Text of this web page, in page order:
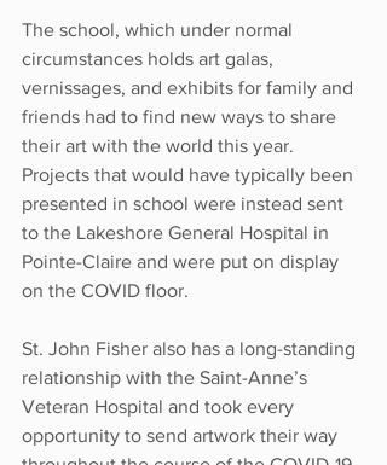
The school, which under normal
circumstances holds art galas,
vernissages, and exhibits for family and
friends had to find new ways to share
their art with the world this year.
Projects that would have typically been
presented in school were instead sent
to the Lakeshore General Hospital in
Pointe-Claire and were put on display
on the COVID floor.
St. John Fisher also has a long-standing
relationship with the Saint-Anne’s
Veteran Hospital and took every
opportunity to send artwork their way